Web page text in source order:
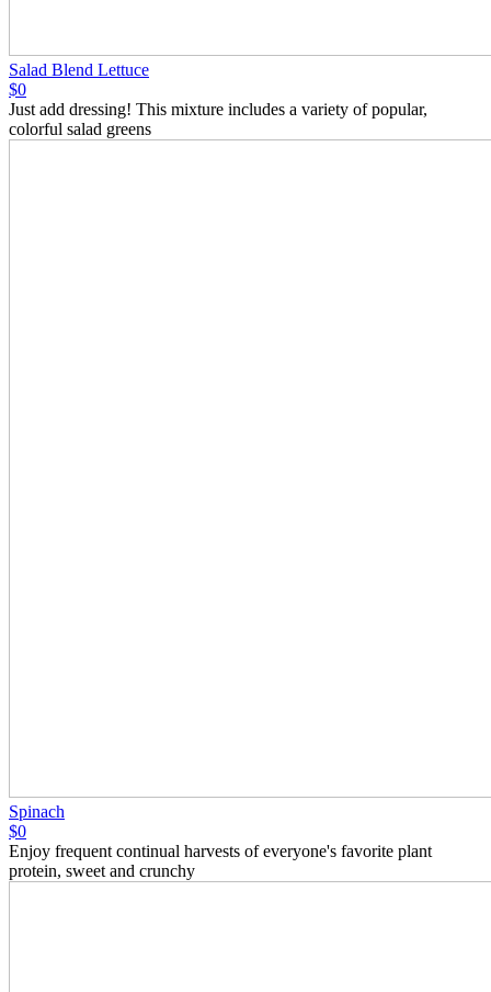
Salad Blend Lettuce
$0
Just add dressing! This mixture includes a variety of popular,
colorful salad greens
Spinach
$0
Enjoy frequent continual harvests of everyone's favorite plant
protein, sweet and crunchy